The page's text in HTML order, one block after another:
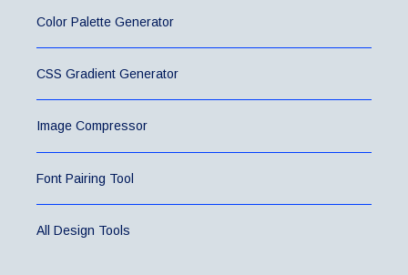
Color Palette Generator
CSS Gradient Generator
Image Compressor
Font Pairing Tool
All Design Tools